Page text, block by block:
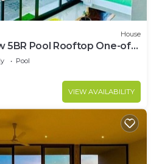
House
5BR Pool Rooftop One-of-
beach
Pool
VIEW AVAILABILITY